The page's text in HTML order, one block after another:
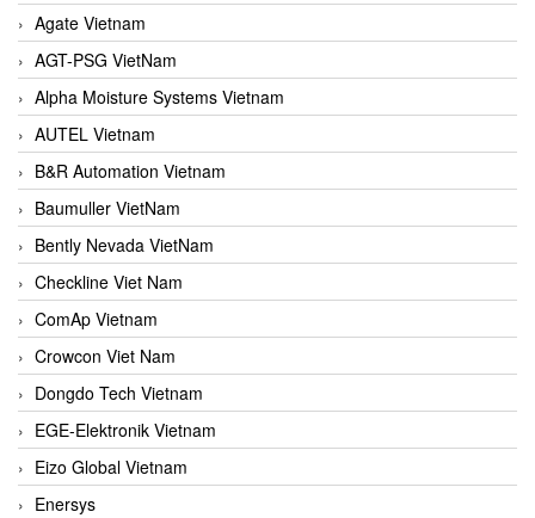
Agate Vietnam
AGT-PSG VietNam
Alpha Moisture Systems Vietnam
AUTEL Vietnam
B&R Automation Vietnam
Baumuller VietNam
Bently Nevada VietNam
Checkline Viet Nam
ComAp Vietnam
Crowcon Viet Nam
Dongdo Tech Vietnam
EGE-Elektronik Vietnam
Eizo Global Vietnam
Enersys